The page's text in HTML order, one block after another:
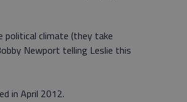
political climate (they take
Newport telling Leslie this
in April 2012.